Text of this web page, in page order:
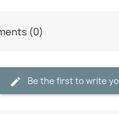
(0)
Be the first to write